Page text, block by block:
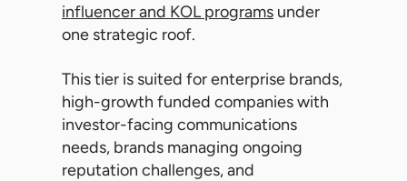
influencer and KOL programs under
one strategic roof.
This tier is suited for enterprise brands,
high-growth funded companies with
investor-facing communications
needs, brands managing ongoing
reputation challenges, and